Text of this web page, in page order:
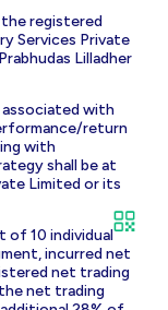
the registered
Services Private
Lilladher
associated with
return
with
shall be at
Limited or its
of 10 individual
incurred net
net trading
net trading